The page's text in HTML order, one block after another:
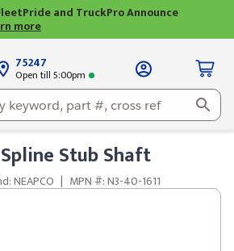
and TruckPro Announce
more
75247
Open till 5:00pm
Stub Shaft
NEAPCO | MPN #: N3-40-1611